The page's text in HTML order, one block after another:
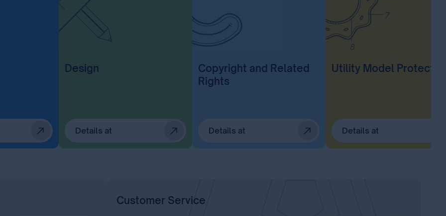
Design
Details at
Copyright and Related
Rights
Details at
Utility Model
Details at
Customer Service